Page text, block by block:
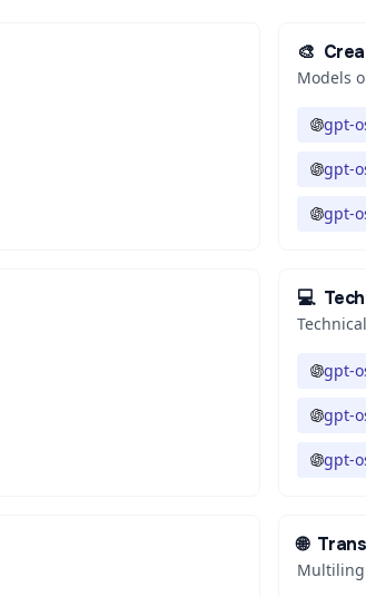
🎨
Models
gpt-
gpt-
gpt-
💻
gpt-
gpt-
gpt-
🌐